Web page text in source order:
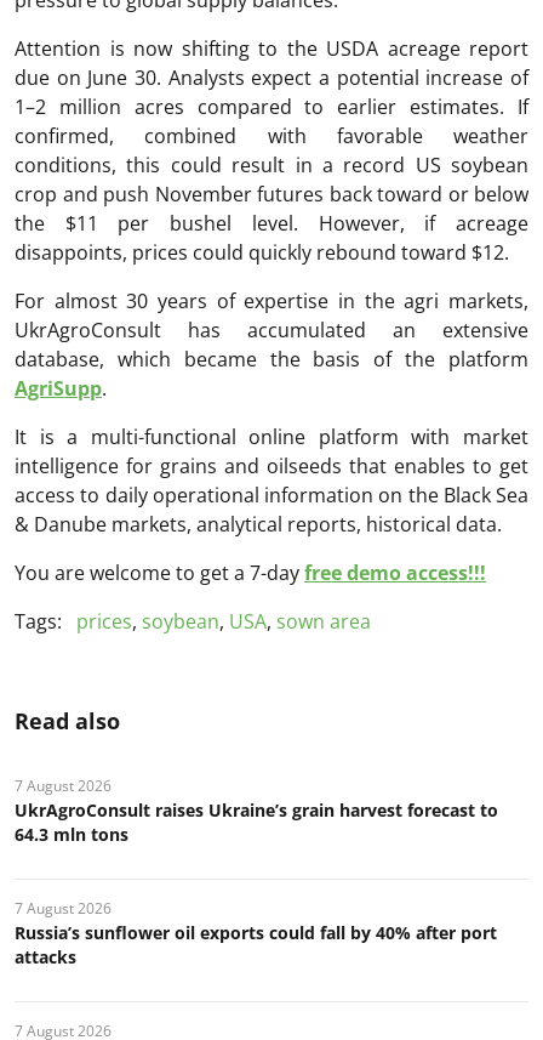
Attention is now shifting to the USDA acreage report
due on June 30. Analysts expect a potential increase of
1–2 million acres compared to earlier estimates. If
confirmed, combined with favorable weather
conditions, this could result in a record US soybean
crop and push November futures back toward or below
the $11 per bushel level. However, if acreage
disappoints, prices could quickly rebound toward $12.
For almost 30 years of expertise in the agri markets,
UkrAgroConsult has accumulated an extensive
database, which became the basis of the platform
AgriSupp.
It is a multi-functional online platform with market
intelligence for grains and oilseeds that enables to get
access to daily operational information on the Black Sea
& Danube markets, analytical reports, historical data.
You are welcome to get a 7-dayfree demo access!!!
Tags:
prices, soybean, USA, sown area
Read also
7 August 2026
UkrAgroConsult raises Ukraine’s grain harvest forecast to
64.3 mln tons
7 August 2026
Russia’s sunflower oil exports could fall by 40% after port
attacks
7 August 2026